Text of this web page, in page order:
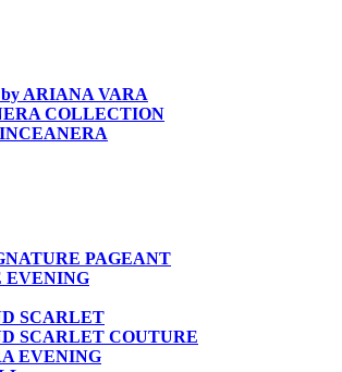
ARIANA VARA
COLLECTION
PAGEANT
EVENING
SCARLET
SCARLET COUTURE
EVENING